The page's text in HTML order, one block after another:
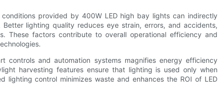
provided by 400W LED high bay lights can indirectly
lighting quality reduces eye strain, errors, and accidents,
These factors contribute to overall operational efficiency and
controls and automation systems magnifies energy efficiency
harvesting features ensure that lighting is used only when
lighting control minimizes waste and enhances the ROI of LED